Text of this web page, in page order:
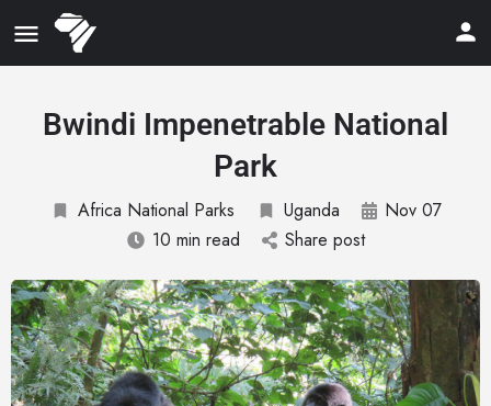
Bwindi Impenetrable National
Park
Africa National Parks Uganda
Nov 07
10 min read
Share post